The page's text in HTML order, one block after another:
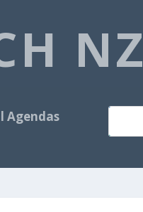
NZ
Agendas